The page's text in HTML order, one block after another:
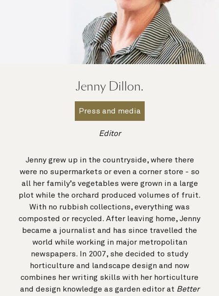
Jenny Dillon.
Press and media
Editor
Jenny grew up in the countryside, where there
were no supermarkets or even a corner store - so
all her family’s vegetables were grown in a large
plot while the orchard produced volumes of fruit.
With no rubbish collections, everything was
composted or recycled. After leaving home, Jenny
became a journalist and has since travelled the
world while working in major metropolitan
newspapers. In 2007, she decided to study
horticulture and landscape design and now
combines her writing skills with her horticulture
and design knowledge as garden editor at Better